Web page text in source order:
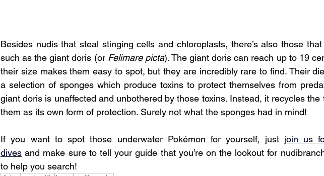
Besides nudis that steal stinging cells and chloroplasts, there’s also those
such as the giant doris (or Felimare picta). The giant doris can reach up to 19
their size makes them easy to spot, but they are incredibly rare to find. Their
a selection of sponges which produce toxins to protect themselves from
giant doris is unaffected and unbothered by those toxins. Instead, it recycles the
them as its own form of protection. Surely not what the sponges had in mind!
If you want to spot those underwater Pokémon for yourself, just join us
dives and make sure to tell your guide that you’re on the lookout for
to help you search!